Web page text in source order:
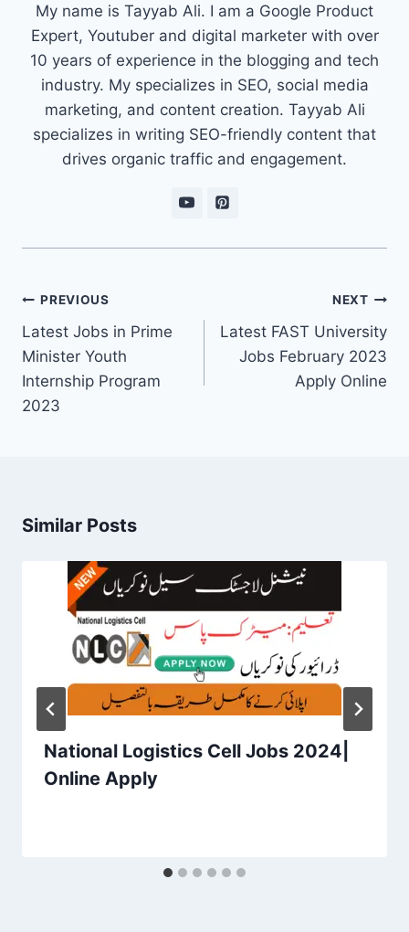
My name is Tayyab Ali. I am a Google Product
Expert, Youtuber and digital marketer with over
10 years of experience in the blogging and tech
industry. My specializes in SEO, social media
marketing, and content creation. Tayyab Ali
specializes in writing SEO-friendly content that
drives organic traffic and engagement.
Post
navigation
PREVIOUS
Latest Jobs in Prime
Minister Youth
Internship Program
2023
NEXT
Latest FAST University
Jobs February 2023
Apply Online
Similar Posts
National Logistics Cell Jobs 2024|
Online Apply